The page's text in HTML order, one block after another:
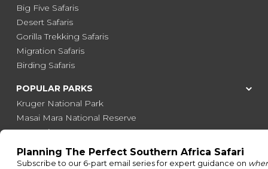
Big Five Safaris
Desert Safaris
Gorilla Trekking Safaris
Migration Safaris
Birding Safaris
POPULAR PARKS
Kruger National Park
Masai Mara National Reserve
Moremi Game Reserve
Etosha National Park
Serengeti National Park